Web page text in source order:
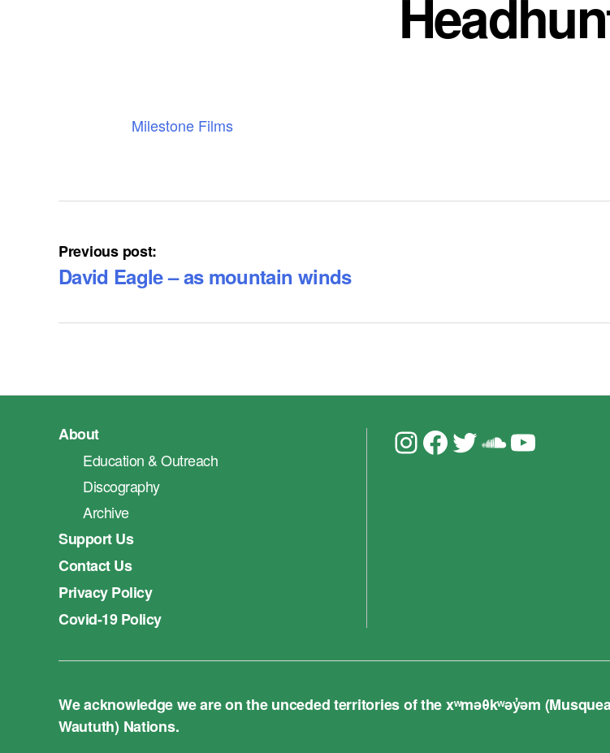
Milestone Films
Previous post:
David Eagle – as mountain winds
About
Education & Outreach
Discography
Archive
Support Us
Contact Us
Privacy Policy
Covid-19 Policy
Instagram
Facebook
Twitter
Soundcloud
YouTube
We acknowledge we are on the unceded territories of the xʷməθkʷəy̓əm
Waututh) Nations.